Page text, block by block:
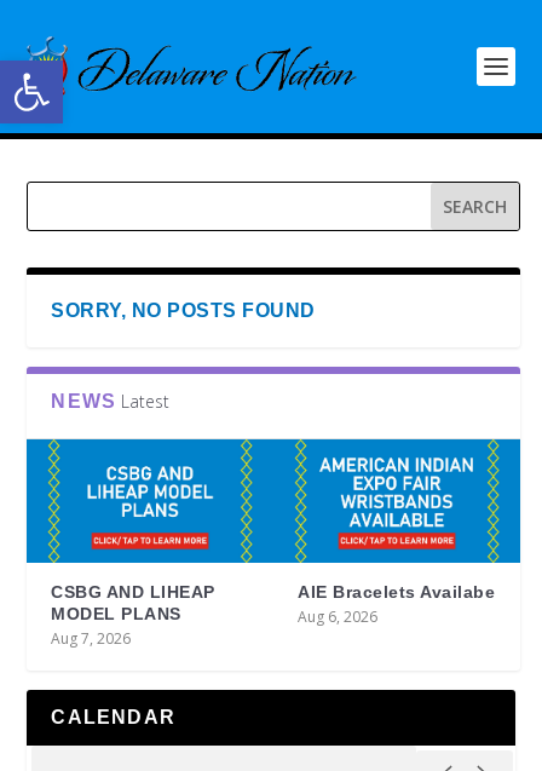
Open toolbar
SORRY, NO POSTS FOUND
NEWS Latest
CSBG AND LIHEAP
MODEL PLANS
Aug 7, 2026
AIE Bracelets Availabe
Aug 6, 2026
CALENDAR